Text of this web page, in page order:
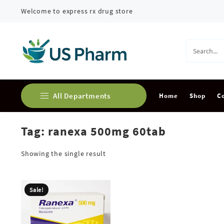
Welcome to express rx drug store
All Departments
Buy Adderall Online
Buy Alprazolam Online
Buy Ativan online
Buy Carisoprodol Online
Home Shop
Tag: ranexa 500mg 60tab
Showing the single result
Sale!